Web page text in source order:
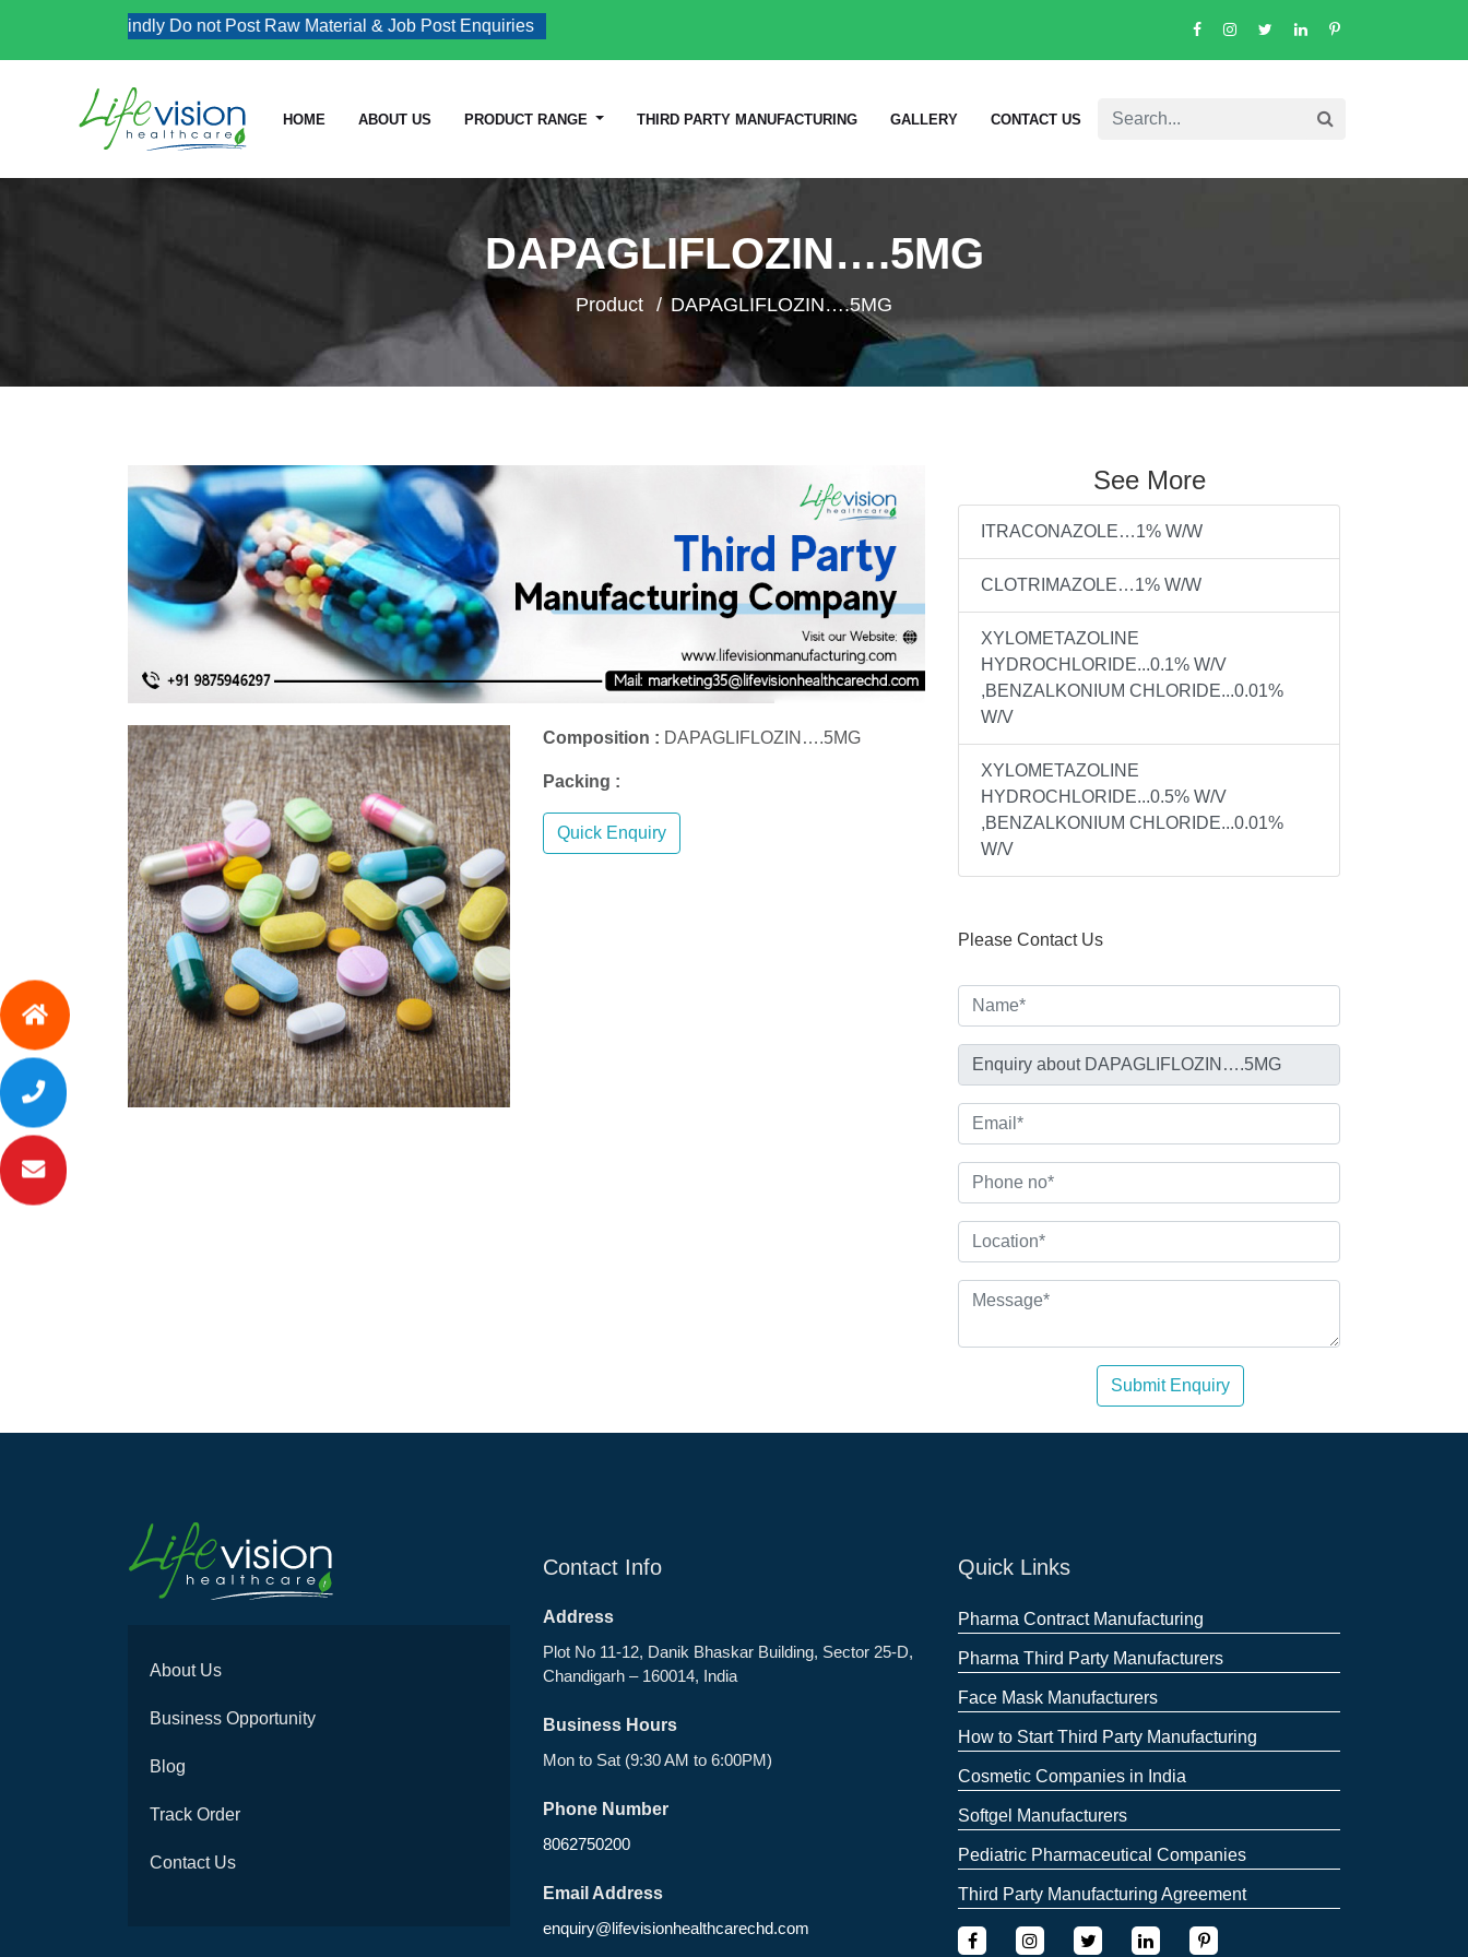
Kindly Do not Post Raw Material & Job Post Enquiries
HOME ABOUT US PRODUCT RANGE THIRD PARTY MANUFACTURING GALLERY CONTACT US
DAPAGLIFLOZIN….5MG
Product DAPAGLIFLOZIN….5MG
Composition : DAPAGLIFLOZIN….5MG
Packing :
Quick Enquiry
See More
ITRACONAZOLE…1% W/W
CLOTRIMAZOLE…1% W/W
XYLOMETAZOLINE
HYDROCHLORIDE...0.1% W/V
,BENZALKONIUM CHLORIDE...0.01%
W/V
XYLOMETAZOLINE
HYDROCHLORIDE...0.5% W/V
,BENZALKONIUM CHLORIDE...0.01%
W/V
Please Contact Us
Submit Enquiry
About Us
Business Opportunity
Blog
Track Order
Contact Us
Contact Info
Address
Plot No 11-12, Danik Bhaskar Building, Sector 25-D,
Chandigarh – 160014, India
Business Hours
Mon to Sat (9:30 AM to 6:00PM)
Phone Number
8062750200
Email Address
enquiry@lifevisionhealthcarechd.com
Quick Links
Pharma Contract Manufacturing
Pharma Third Party Manufacturers
Face Mask Manufacturers
How to Start Third Party Manufacturing
Cosmetic Companies in India
Softgel Manufacturers
Pediatric Pharmaceutical Companies
Third Party Manufacturing Agreement